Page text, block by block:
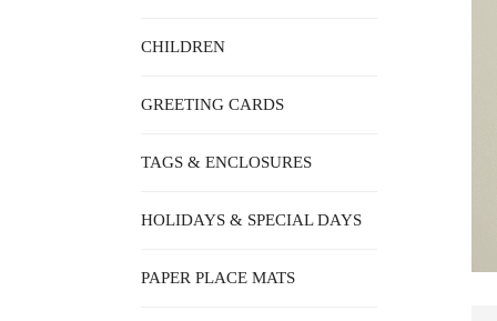
CHILDREN
GREETING CARDS
TAGS & ENCLOSURES
HOLIDAYS & SPECIAL DAYS
PAPER PLACE MATS